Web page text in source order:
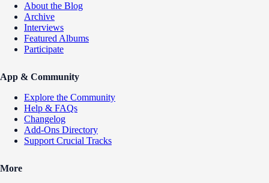
About the Blog
Archive
Interviews
Featured Albums
Participate
App & Community
Explore the Community
Help & FAQs
Changelog
Add-Ons Directory
Support Crucial Tracks
More